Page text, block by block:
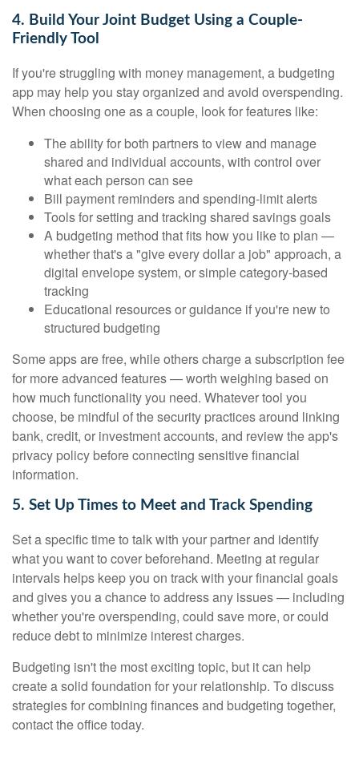
4. Build Your Joint Budget Using a Couple-
Friendly Tool
If you're struggling with money management, a budgeting
app may help you stay organized and avoid overspending.
When choosing one as a couple, look for features like:
The ability for both partners to view and manage
shared and individual accounts, with control over
what each person can see
Bill payment reminders and spending-limit alerts
Tools for setting and tracking shared savings goals
A budgeting method that fits how you like to plan —
whether that's a "give every dollar a job" approach, a
digital envelope system, or simple category-based
tracking
Educational resources or guidance if you're new to
structured budgeting
Some apps are free, while others charge a subscription fee
for more advanced features — worth weighing based on
how much functionality you need. Whatever tool you
choose, be mindful of the security practices around linking
bank, credit, or investment accounts, and review the app's
privacy policy before connecting sensitive financial
information.
5. Set Up Times to Meet and Track Spending
Set a specific time to talk with your partner and identify
what you want to cover beforehand. Meeting at regular
intervals helps keep you on track with your financial goals
and gives you a chance to address any issues — including
whether you're overspending, could save more, or could
reduce debt to minimize interest charges.
Budgeting isn't the most exciting topic, but it can help
create a solid foundation for your relationship. To discuss
strategies for combining finances and budgeting together,
contact the office today.